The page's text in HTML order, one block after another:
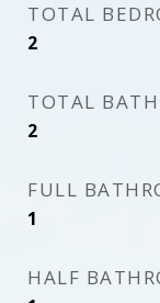
TOTAL
2
TOTAL
2
FULL
1
HALF